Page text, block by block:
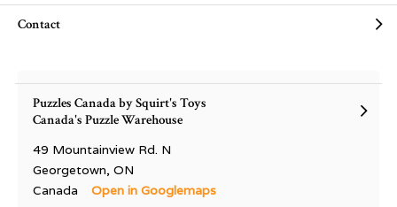
Contact
Puzzles Canada by Squirt's Toys
Canada's Puzzle Warehouse
49 Mountainview Rd. N
Georgetown, ON
Canada
Open in Googlemaps